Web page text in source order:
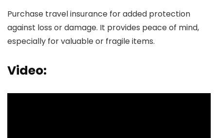
Purchase travel insurance for added protection
against loss or damage. It provides peace of mind,
especially for valuable or fragile items.
Video: